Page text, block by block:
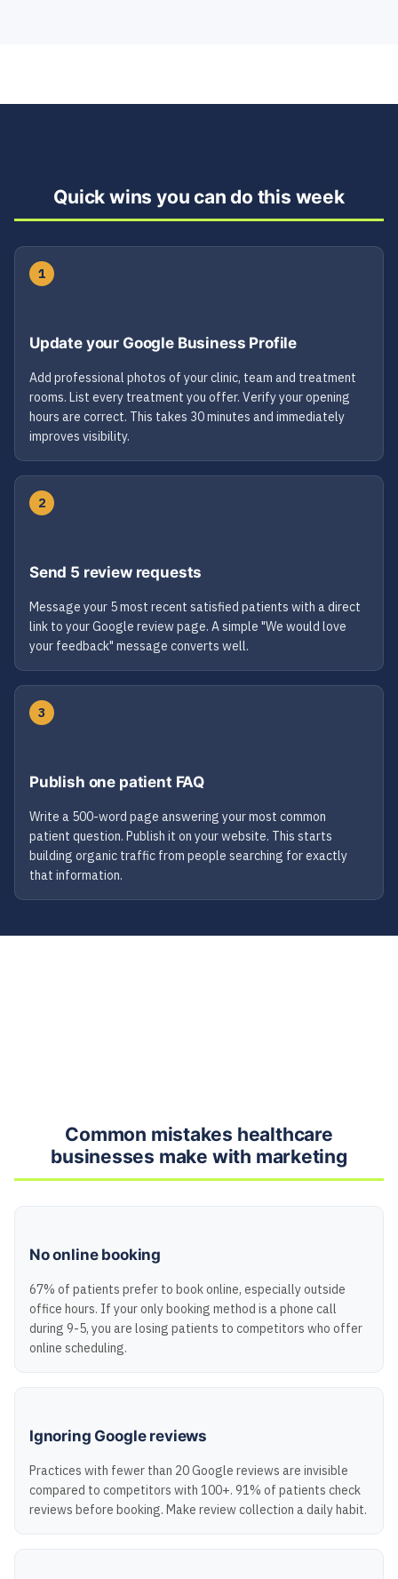
Quick wins you can do this week
1
Update your Google Business Profile
Add professional photos of your clinic, team and treatment
rooms. List every treatment you offer. Verify your opening
hours are correct. This takes 30 minutes and immediately
improves visibility.
2
Send 5 review requests
Message your 5 most recent satisfied patients with a direct
link to your Google review page. A simple "We would love
your feedback" message converts well.
3
Publish one patient FAQ
Write a 500-word page answering your most common
patient question. Publish it on your website. This starts
building organic traffic from people searching for exactly
that information.
Common mistakes healthcare
businesses make with marketing
No online booking
67% of patients prefer to book online, especially outside
office hours. If your only booking method is a phone call
during 9-5, you are losing patients to competitors who offer
online scheduling.
Ignoring Google reviews
Practices with fewer than 20 Google reviews are invisible
compared to competitors with 100+. 91% of patients check
reviews before booking. Make review collection a daily habit.